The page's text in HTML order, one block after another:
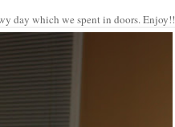
day which we spent in doors. Enjoy!!